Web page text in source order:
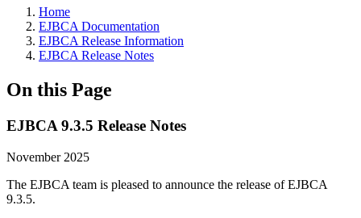
Home
EJBCA Documentation
EJBCA Release Information
EJBCA Release Notes
On this Page
EJBCA 9.3.5 Release Notes
November 2025
The EJBCA team is pleased to announce the release of EJBCA
9.3.5.